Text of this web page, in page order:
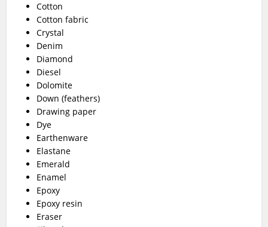
Cotton
Cotton fabric
Crystal
Denim
Diamond
Diesel
Dolomite
Down (feathers)
Drawing paper
Dye
Earthenware
Elastane
Emerald
Enamel
Epoxy
Epoxy resin
Eraser